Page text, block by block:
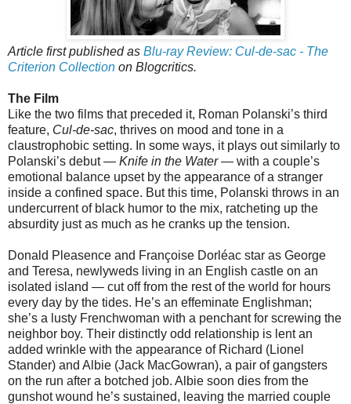
Article first published as Blu-ray Review: Cul-de-sac - The
Criterion Collection on Blogcritics.
The Film
Like the two films that preceded it, Roman Polanski’s third
feature, Cul-de-sac, thrives on mood and tone in a
claustrophobic setting. In some ways, it plays out similarly to
Polanski’s debut — Knife in the Water— with a couple’s
emotional balance upset by the appearance of a stranger
inside a confined space. But this time, Polanski throws in an
undercurrent of black humor to the mix, ratcheting up the
absurdity just as much as he cranks up the tension.
Donald Pleasence and Françoise Dorléac star as George
and Teresa, newlyweds living in an English castle on an
isolated island — cut off from the rest of the world for hours
every day by the tides. He’s an effeminate Englishman;
she’s a lusty Frenchwoman with a penchant for screwing the
neighbor boy. Their distinctly odd relationship is lent an
added wrinkle with the appearance of Richard (Lionel
Stander) and Albie (Jack MacGowran), a pair of gangsters
on the run after a botched job. Albie soon dies from the
gunshot wound he’s sustained, leaving the married couple